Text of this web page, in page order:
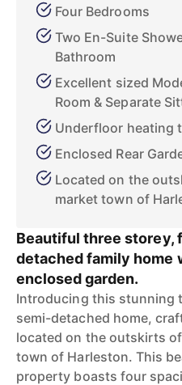
Four Bedrooms
Two En-Suite
Bathroom
Excellent sized
Room & Separate
Underfloor heating
Enclosed Rear
Located on the
market town of
Beautiful three storey,
detached family home
enclosed garden.
Introducing this stunning
semi-detached home,
located on the outskirts
town of Harleston. This
property boasts four